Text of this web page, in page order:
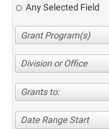
Any Selected Field
Division or Office
Grants to:
Date Range Start